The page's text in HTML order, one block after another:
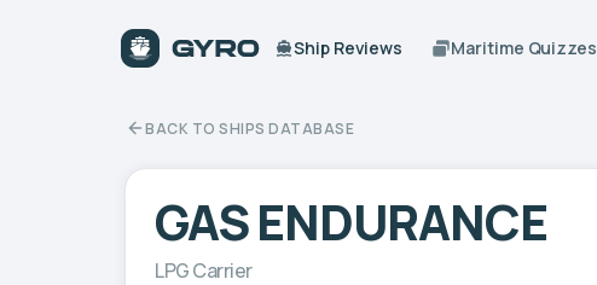
Ship Reviews Maritime Quizzes
BACK TO SHIPS DATABASE
GAS ENDURANCE
LPG Carrier